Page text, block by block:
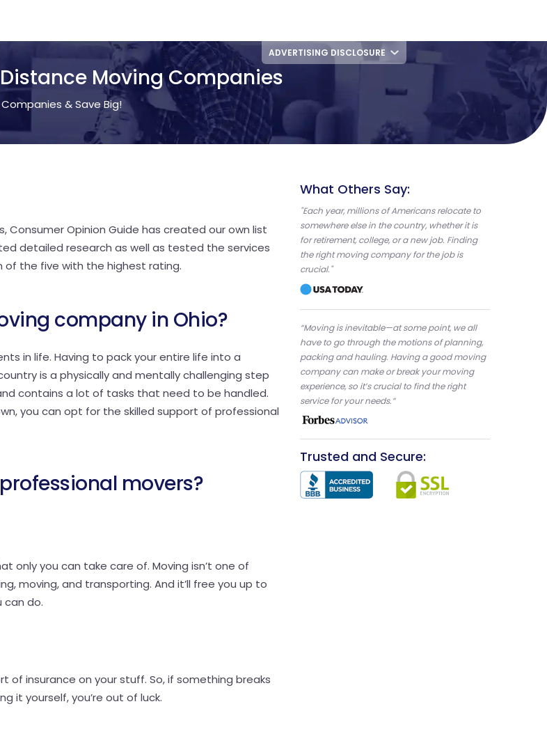
ADVERTISING DISCLOSURE
Moving Companies
& Save Big!
Opinion Guide has created our own list
detailed research as well as tested the services
of the five with the highest rating.
company in Ohio?
in life. Having to pack your entire life into a
is a physically and mentally challenging step
contains a lot of tasks that need to be handled.
you can opt for the skilled support of professional
movers?
only you can take care of. Moving isn’t one of
moving, and transporting. And it’ll free you up to
do.
of insurance on your stuff. So, if something breaks
it yourself, you’re out of luck.
What Others Say:
"Each year, millions of Americans relocate to
somewhere else in the country, whether it is
for retirement, college, or a new job. Finding
the right moving company for the job is
crucial."
“Moving is inevitable—at some point, we all
have to go through the motions of planning,
packing and hauling. Having a good moving
company can make or break your moving
experience, so it’s crucial to find the right
service for your needs.”
Trusted and Secure: